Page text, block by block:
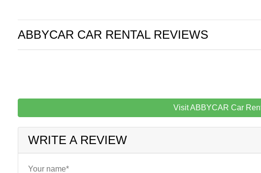
ABBYCAR CAR RENTAL REVIEWS
Visit ABBYCAR Car
WRITE A REVIEW
Your name*